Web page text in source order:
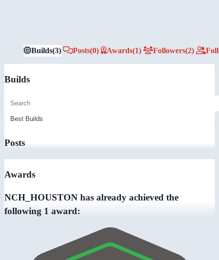
Builds(3) Posts(0) Awards(1) Followers(2)
Builds
Posts
Awards
NCH_HOUSTON has already achieved the
following 1 award: